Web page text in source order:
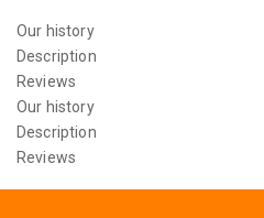
Our history
Description
Reviews
Our history
Description
Reviews